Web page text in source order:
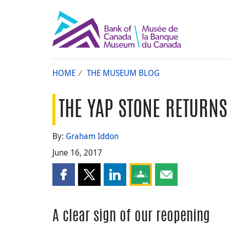
HOME THE MUSEUM BLOG
THE YAP STONE RETURNS
By: Graham Iddon
June 16, 2017
Share this page on Facebook
Share this page on X
Share this page on LinkedIn
Share this page on
Share this page
A clear sign of our reopening